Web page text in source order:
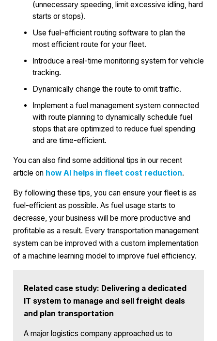
(unnecessary speeding, limit excessive idling, hard
starts or stops).
Use fuel-efficient routing software to plan the
most efficient route for your fleet.
Introduce a real-time monitoring system for vehicle
tracking.
Dynamically change the route to omit traffic.
Implement a fuel management system connected
with route planning to dynamically schedule fuel
stops that are optimized to reduce fuel spending
and are time-efficient.
You can also find some additional tips in our recent
article on how AI helps in fleet cost reduction.
By following these tips, you can ensure your fleet is as
fuel-efficient as possible. As fuel usage starts to
decrease, your business will be more productive and
profitable as a result. Every transportation management
system can be improved with a custom implementation
of a machine learning model to improve fuel efficiency.
Related case study: Delivering a dedicated
IT system to manage and sell freight deals
and plan transportation
A major logistics company approached us to